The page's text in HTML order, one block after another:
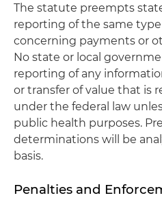
The statute preempts
reporting of the same
concerning payments or
No state or local
reporting of any
or transfer of value that is
under the federal law
public health purposes.
determinations will be
basis.
Penalties and